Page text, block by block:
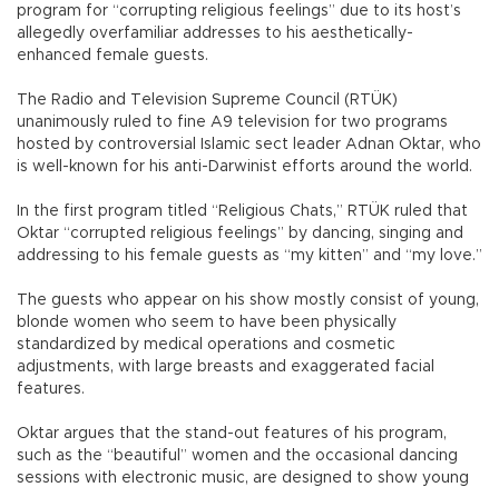
program for “corrupting religious feelings” due to its host’s
allegedly overfamiliar addresses to his aesthetically-
enhanced female guests.
The Radio and Television Supreme Council (RTÜK)
unanimously ruled to fine A9 television for two programs
hosted by controversial Islamic sect leader Adnan Oktar, who
is well-known for his anti-Darwinist efforts around the world.
In the first program titled “Religious Chats,” RTÜK ruled that
Oktar “corrupted religious feelings” by dancing, singing and
addressing to his female guests as “my kitten” and “my love.”
The guests who appear on his show mostly consist of young,
blonde women who seem to have been physically
standardized by medical operations and cosmetic
adjustments, with large breasts and exaggerated facial
features.
Oktar argues that the stand-out features of his program,
such as the “beautiful” women and the occasional dancing
sessions with electronic music, are designed to show young